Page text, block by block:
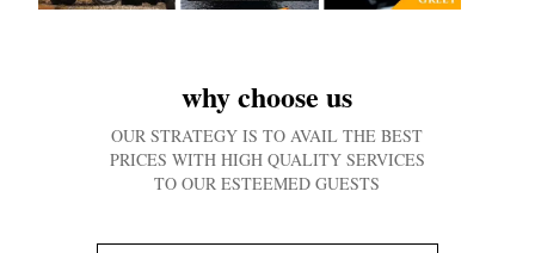
why choose us
OUR STRATEGY IS TO AVAIL THE BEST
PRICES WITH HIGH QUALITY SERVICES
TO OUR ESTEEMED GUESTS